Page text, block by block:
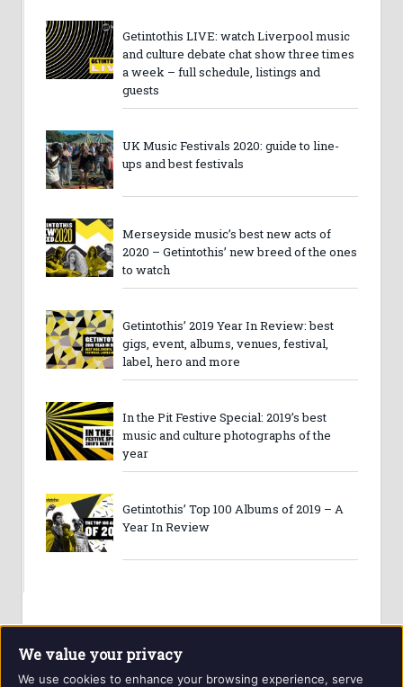
Getintothis LIVE: watch Liverpool music
and culture debate chat show three times
a week – full schedule, listings and
guests
UK Music Festivals 2020: guide to line-
ups and best festivals
Merseyside music’s best new acts of
2020 – Getintothis’ new breed of the ones
to watch
Getintothis’ 2019 Year In Review: best
gigs, event, albums, venues, festival,
label, hero and more
In the Pit Festive Special: 2019’s best
music and culture photographs of the
year
Getintothis’ Top 100 Albums of 2019 – A
Year In Review
We value your privacy
We use cookies to enhance your browsing experience, serve